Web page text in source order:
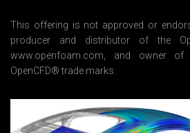
*
This offering is not approved or
producer and distributor of the
www.openfoam.com, and owner of
OpenCFD® trade marks.